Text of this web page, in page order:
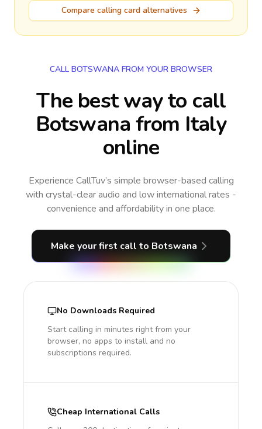
Compare calling card alternatives
CALL BOTSWANA FROM YOUR BROWSER
The best way to call
Botswana from Italy
online
Experience CallTuv’s simple browser-based calling
with crystal-clear audio and low international rates -
convenience and affordability in one place.
Make your first call to Botswana
No Downloads Required
Start calling in minutes right from your
browser, no apps to install and no
subscriptions required.
Cheap International Calls